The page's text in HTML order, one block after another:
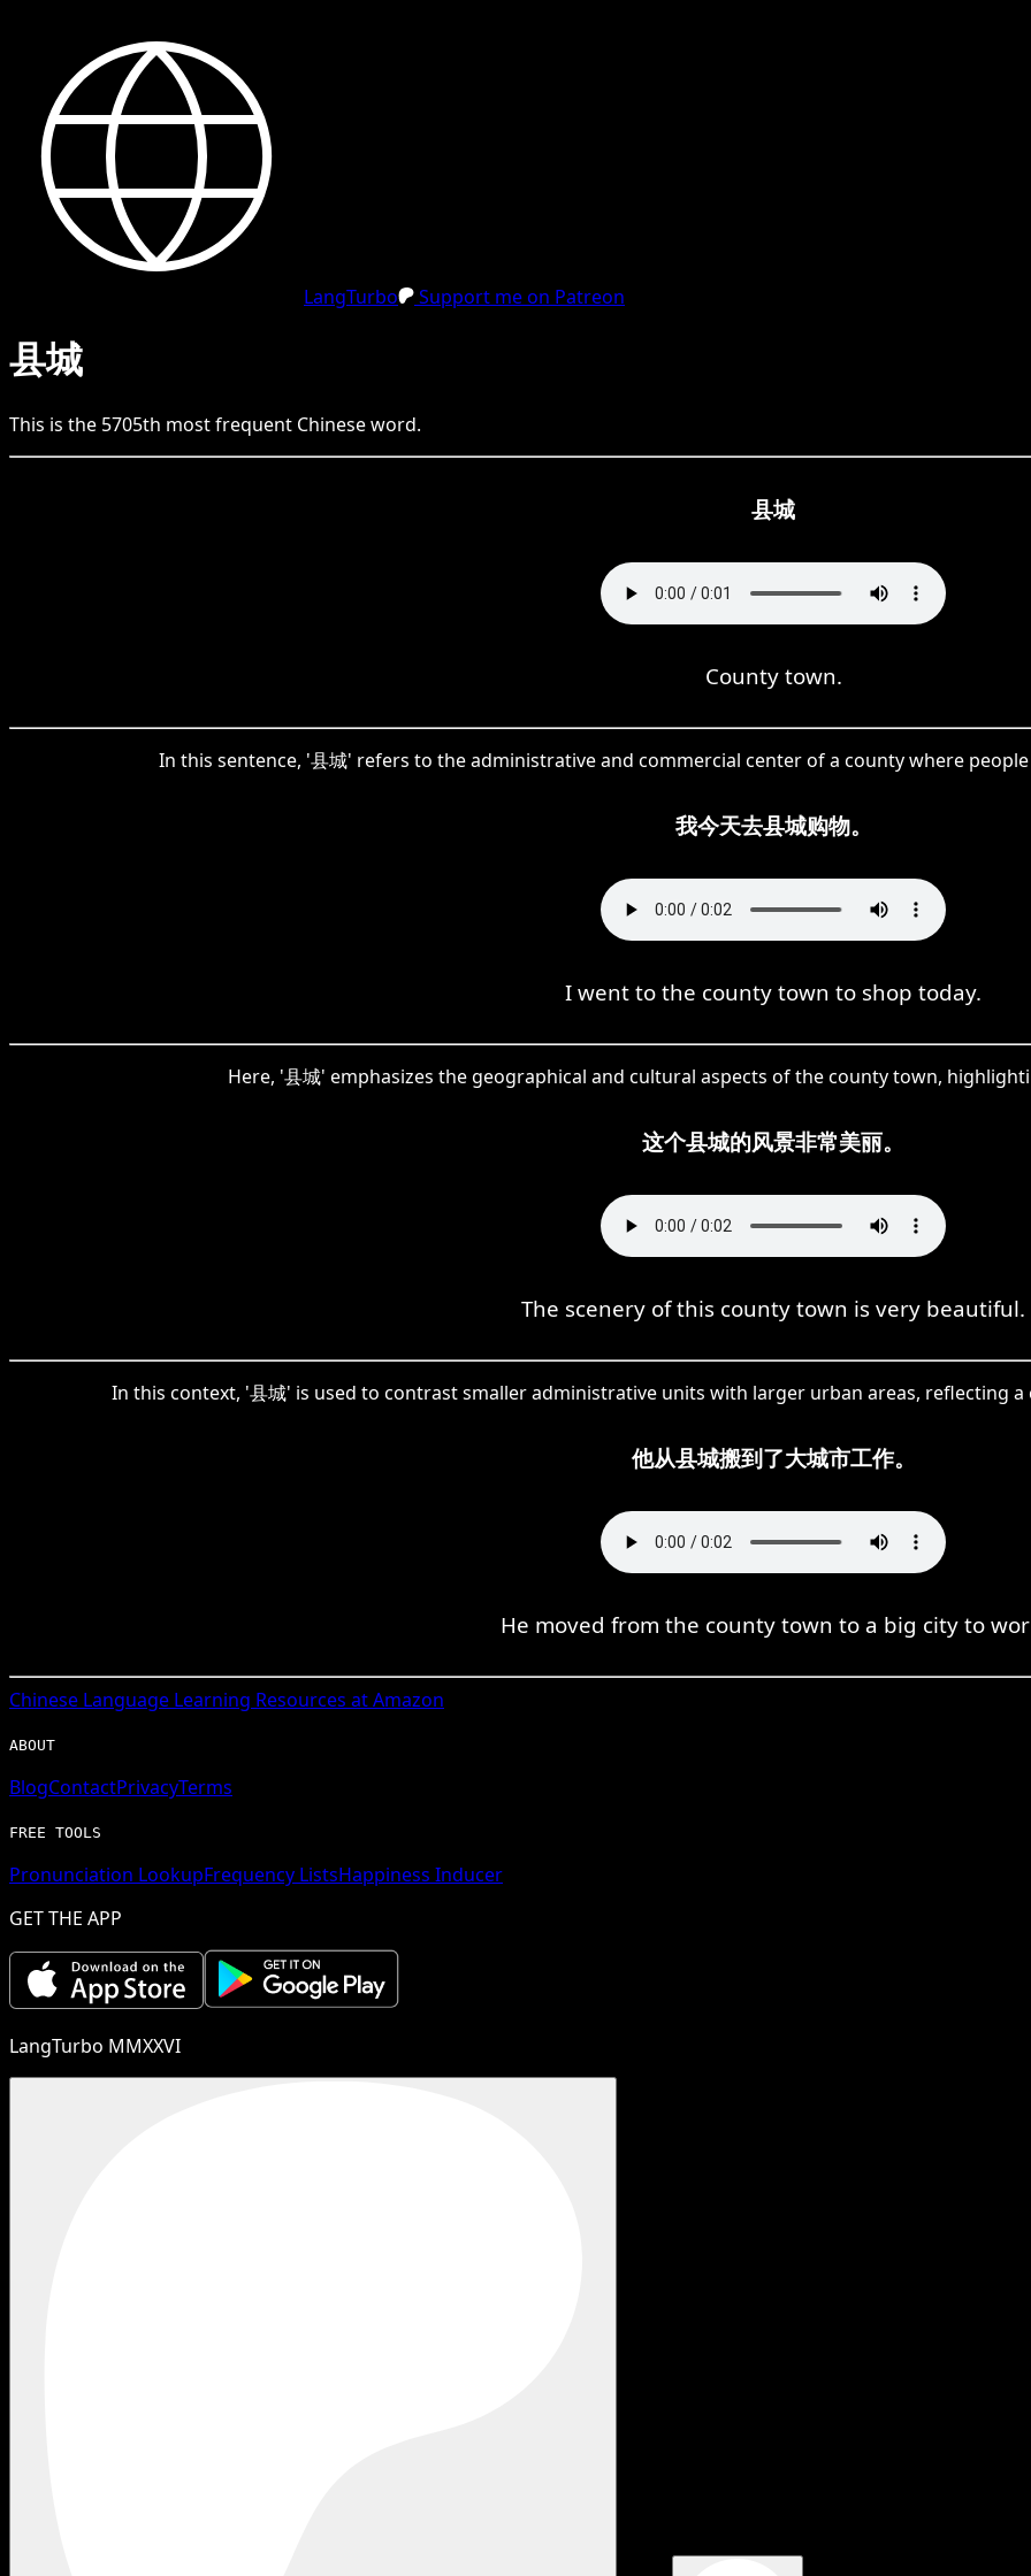
LangTurbo Support me on Patreon
县城
This is the 5705th most frequent Chineseword.
县城
County town.
In this sentence, '县城' refers to the administrative and commercial center of a county where
我今天去县城购物。
I went to the county town to shop today.
Here, '县城' emphasizes the geographical and cultural aspects of the county town,
这个县城的风景非常美丽。
The scenery of this county town is very beautiful.
In this context, '县城' is used to contrast smaller administrative units with larger urban areas, reflecting
他从县城搬到了大城市工作。
He moved from the county town to a big city to
Chinese Language Learning Resources at Amazon
ABOUT
BlogContactPrivacyTerms
FREE TOOLS
Pronunciation LookupFrequency ListsHappiness Inducer
GET THE APP
LangTurbo MMXXVI